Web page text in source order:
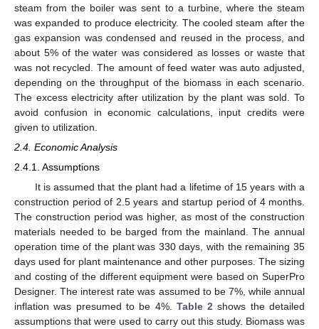
steam from the boiler was sent to a turbine, where the steam
was expanded to produce electricity. The cooled steam after the
gas expansion was condensed and reused in the process, and
about 5% of the water was considered as losses or waste that
was not recycled. The amount of feed water was auto adjusted,
depending on the throughput of the biomass in each scenario.
The excess electricity after utilization by the plant was sold. To
avoid confusion in economic calculations, input credits were
given to utilization.
2.4. Economic Analysis
2.4.1. Assumptions
It is assumed that the plant had a lifetime of 15 years with a
construction period of 2.5 years and startup period of 4 months.
The construction period was higher, as most of the construction
materials needed to be barged from the mainland. The annual
operation time of the plant was 330 days, with the remaining 35
days used for plant maintenance and other purposes. The sizing
and costing of the different equipment were based on SuperPro
Designer. The interest rate was assumed to be 7%, while annual
inflation was presumed to be 4%. Table 2 shows the detailed
assumptions that were used to carry out this study. Biomass was